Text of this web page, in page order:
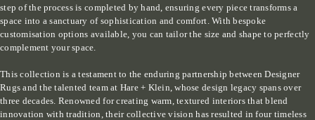
step of the process is completed by hand, ensuring every piece transforms a
space into a sanctuary of sophistication and comfort. With bespoke
customisation options available, you can tailor the size and shape to perfectly
complement your space.
This collection is a testament to the enduring partnership between Designer
Rugs and the talented team at Hare + Klein, whose design legacy spans over
three decades. Renowned for creating warm, textured interiors that blend
innovation with tradition, their collective vision has resulted in four timeless